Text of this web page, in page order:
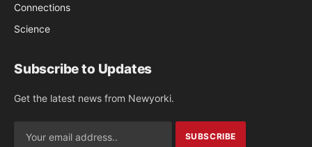
Connections
Science
Subscribe to Updates
Get the latest news from Newyorki.